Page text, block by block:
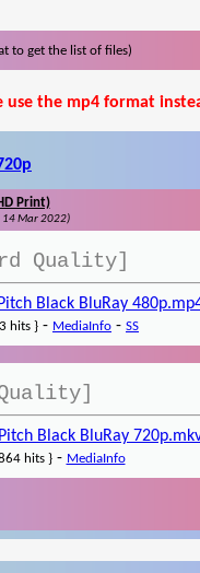
to get the list of files)
use the mp4 format
Print)
Mar 2022)
Quality]
Black BluRay
hits } - MediaInfo - SS
Black BluRay
hits }- MediaInfo